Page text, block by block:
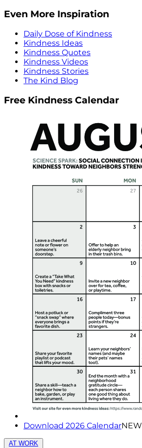
Even More Inspiration
Daily Dose of Kindness
Kindness Ideas
Kindness Quotes
Kindness Videos
Kindness Stories
The Kind Blog
Free Kindness Calendar
Download 2026 CalendarNEW
AT WORK